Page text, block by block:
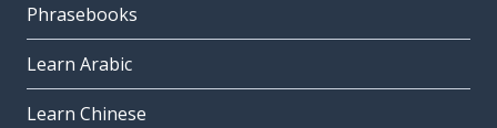
Phrasebooks
Learn Arabic
Learn Chinese